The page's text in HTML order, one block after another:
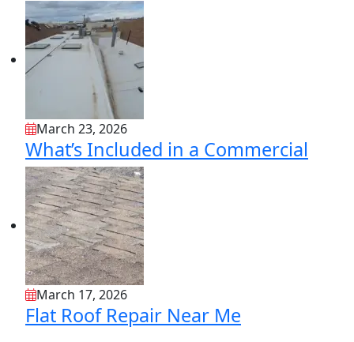
March 23, 2026
What’s Included in a Commercial
March 17, 2026
Flat Roof Repair Near Me